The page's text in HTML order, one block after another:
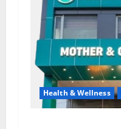
Health & Wellness